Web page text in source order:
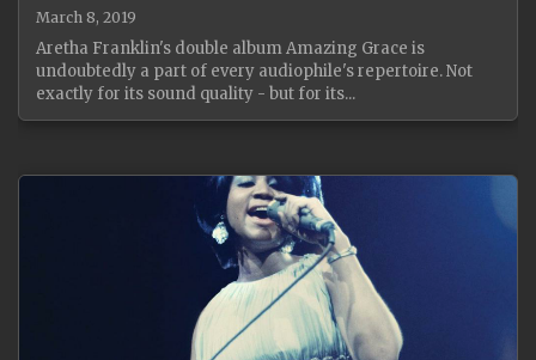
March 8, 2019
Aretha Franklin's double album Amazing Grace is
undoubtedly a part of every audiophile's repertoire. Not
exactly for its sound quality - but for its...